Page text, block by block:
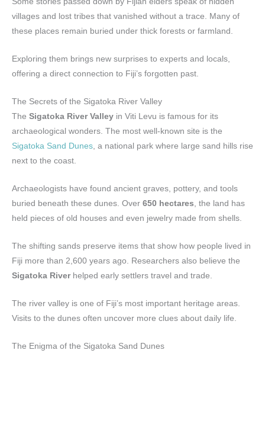
villages and lost tribes that vanished without a trace. Many of
these places remain buried under thick forests or farmland.
Exploring them brings new surprises to experts and locals,
offering a direct connection to Fiji’s forgotten past.
The Secrets of the Sigatoka River Valley
The Sigatoka River Valley in Viti Levu is famous for its
archaeological wonders. The most well-known site is the
Sigatoka Sand Dunes, a national park where large sand hills rise
next to the coast.
Archaeologists have found ancient graves, pottery, and tools
buried beneath these dunes. Over 650 hectares , the land has
held pieces of old houses and even jewelry made from shells.
The shifting sands preserve items that show how people lived in
Fiji more than 2,600 years ago. Researchers also believe the
Sigatoka Riverhelped early settlers travel and trade.
The river valley is one of Fiji’s most important heritage areas.
Visits to the dunes often uncover more clues about daily life.
The Enigma of the Sigatoka Sand Dunes